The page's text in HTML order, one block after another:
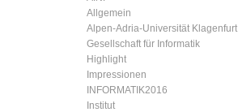
Allgemein
Alpen-Adria-Universität Klagenfurt
Gesellschaft für Informatik
Highlight
Impressionen
INFORMATIK2016
Institut